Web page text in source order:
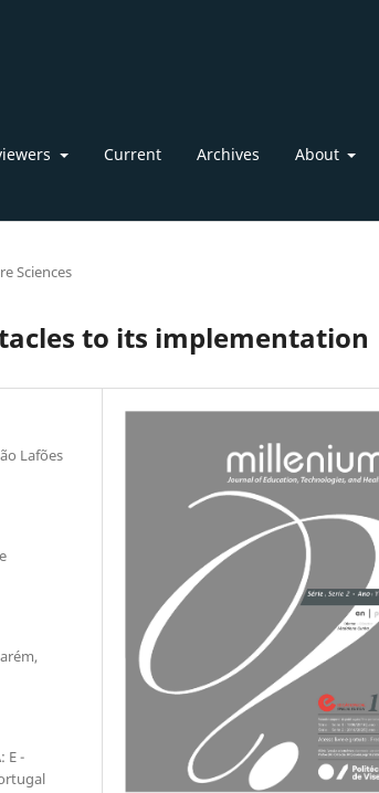
Current Archives About
Sciences
to its implementation
Lafões
E -